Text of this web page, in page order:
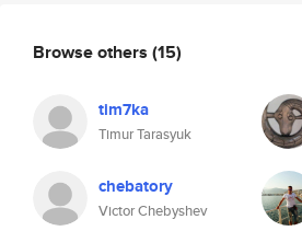
Browse others (15)
tim7ka
Timur Tarasyuk
chebatory
Victor Chebyshev